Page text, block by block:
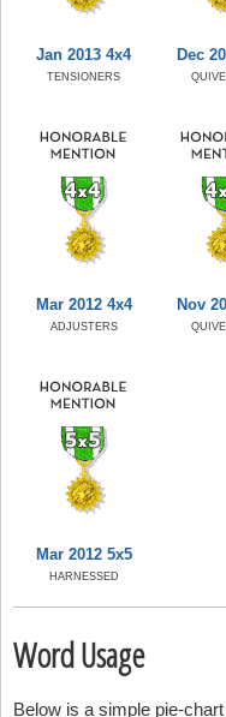
Jan 2013 4x4
TENSIONERS
Dec
Mar 2012 4x4
ADJUSTERS
Nov
Mar 2012 5x5
HARNESSED
Word Usage
Below is a simple pie-